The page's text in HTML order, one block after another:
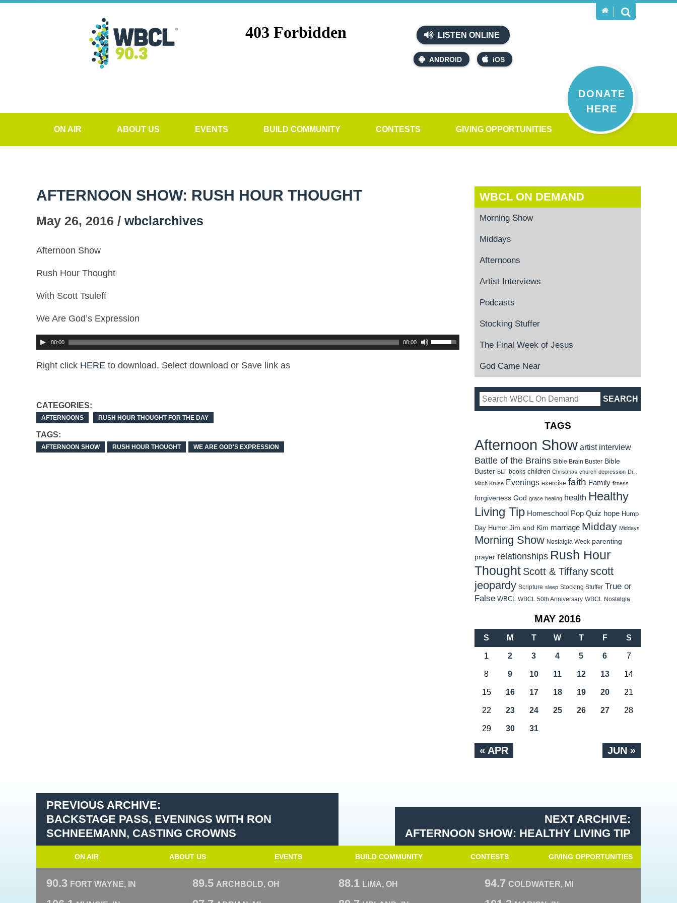
LISTEN ONLINE
ANDROID iOS
DONATE
HERE
ON AIR ABOUT US EVENTS BUILD COMMUNITY CONTESTS GIVING OPPORTUNITIES
AFTERNOON SHOW: RUSH HOUR THOUGHT
May 26, 2016 / wbclarchives
Afternoon Show
Rush Hour Thought
With Scott Tsuleff
We Are God’s Expression
00:00 00:00
Right click HERE to download, Select download or Save link as
CATEGORIES:
AFTERNOONS RUSH HOUR THOUGHT FOR THE DAY
TAGS:
AFTERNOON SHOW RUSH HOUR THOUGHT WE ARE GOD'S EXPRESSION
WBCL ON DEMAND
Morning Show
Middays
Afternoons
Artist Interviews
Podcasts
Stocking Stuffer
The Final Week of Jesus
God Came Near
TAGS
Afternoon Show artist interview
Battle of the Brains Bible Brain Buster Bible
Buster BLT books children Christmas church depression Dr.
Mitch Kruse Evenings exercise faith Family fitness
forgiveness God grace healing health Healthy
Living Tip Homeschool Pop Quiz hope Hump
Day Humor Jim and Kim marriage Midday Middays
Morning Show Nostalgia Week parenting
prayer relationships Rush Hour
Thought Scott & Tiffanyscott
jeopardy Scripture sleep Stocking Stuffer True or
False WBCL WBCL 50th Anniversary WBCL Nostalgia
MAY 2016
S M T W T F S
« APR JUN »
1 2 3 4 5 6 7
8 9 10 11 12 13 14
15 16 17 18 19 20 21
22 23 24 25 26 27 28
29 30 31
PREVIOUS ARCHIVE:
BACKSTAGE PASS, EVENINGS WITH RON
SCHNEEMANN, CASTING CROWNS
NEXT ARCHIVE:
AFTERNOON SHOW: HEALTHY LIVING TIP
ON AIR ABOUT US EVENTS BUILD COMMUNITY CONTESTS GIVING OPPORTUNITIES
90.3 FORT WAYNE, IN 89.5 ARCHBOLD, OH 88.1 LIMA, OH 94.7 COLDWATER, MI